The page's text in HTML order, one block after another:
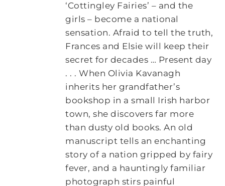
‘Cottingley Fairies’ – and the
girls – become a national
sensation. Afraid to tell the truth,
Frances and Elsie will keep their
secret for decades … Present day
. . . When Olivia Kavanagh
inherits her grandfather’s
bookshop in a small Irish harbor
town, she discovers far more
than dusty old books. An old
manuscript tells an enchanting
story of a nation gripped by fairy
fever, and a hauntingly familiar
photograph stirs painful